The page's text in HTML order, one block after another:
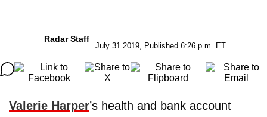
Radar Staff
July 31 2019, Published 6:26 p.m. ET
Valerie Harper’s health and bank account